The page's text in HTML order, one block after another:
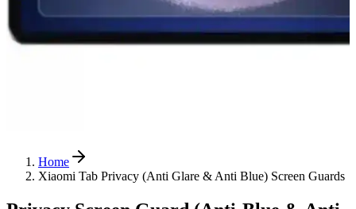
Home
Xiaomi Tab Privacy (Anti Glare & Anti Blue) Screen Guards